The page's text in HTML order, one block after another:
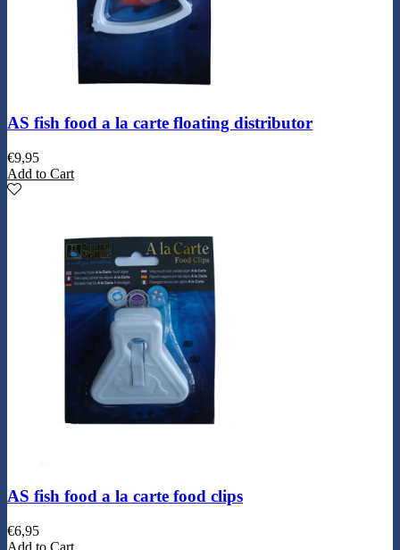
AS fish food a la carte floating distributor
€9,95
Add to Cart
AS fish food a la carte food clips
€6,95
Add to Cart